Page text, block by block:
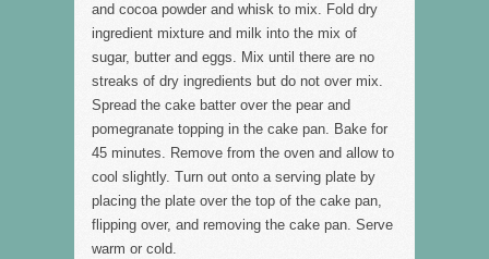
and cocoa powder and whisk to mix. Fold dry
ingredient mixture and milk into the mix of
sugar, butter and eggs. Mix until there are no
streaks of dry ingredients but do not over mix.
Spread the cake batter over the pear and
pomegranate topping in the cake pan. Bake for
45 minutes. Remove from the oven and allow to
cool slightly. Turn out onto a serving plate by
placing the plate over the top of the cake pan,
flipping over, and removing the cake pan. Serve
warm or cold.